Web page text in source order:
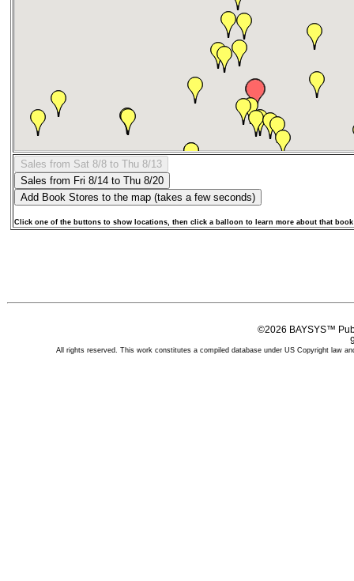
Click one of the buttons to show locations, then click a balloon to learn more about that book
©2026 BAYSYS™
All rights reserved. This work constitutes a compiled database under US Copyright law